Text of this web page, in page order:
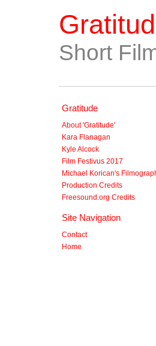
Short
Gratitude
About 'Gratitude'
Kara Flanagan
Kyle Alcock
Film Festivus 2017
Michael Korican's
Production Credits
Freesound.org Credits
Site Navigation
Contact
Home